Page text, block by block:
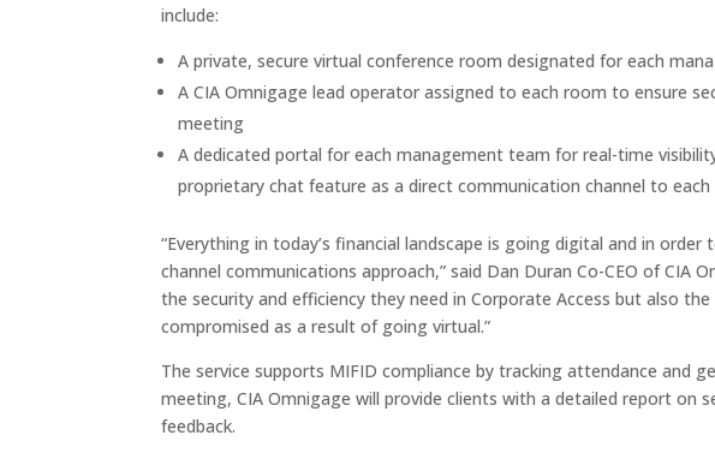
include:
A private, secure virtual conference room designated for each
A CIA Omnigage lead operator assigned to each room to ensure
meeting
A dedicated portal for each management team for real-time
proprietary chat feature as a direct communication channel to
“Everything in today’s financial landscape is going digital and in
channel communications approach,” said Dan Duran Co-CEO of CIA
the security and efficiency they need in Corporate Access but also
compromised as a result of going virtual.”
The service supports MIFID compliance by tracking attendance and
meeting, CIA Omnigage will provide clients with a detailed report on
feedback.